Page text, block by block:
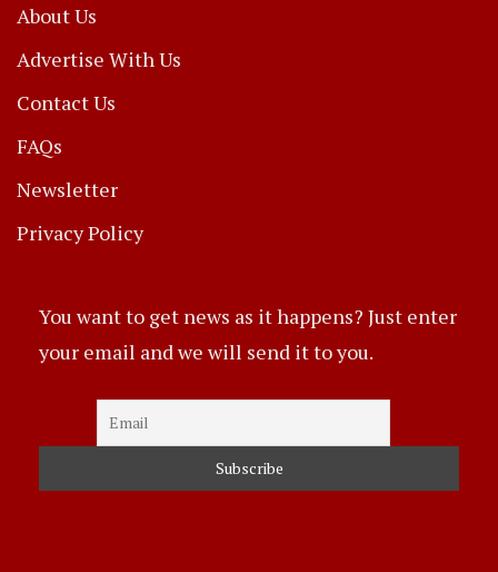
About Us
Advertise With Us
Contact Us
FAQs
Newsletter
Privacy Policy
You want to get news as it happens? Just enter
your email and we will send it to you.